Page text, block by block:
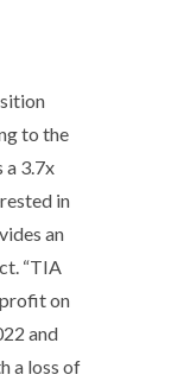
to the
a 3.7x
in
an
“TIA
on
and
a loss of